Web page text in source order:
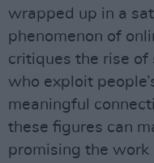
wrapped up in a
phenomenon of
critiques the rise
who exploit
meaningful
these figures can
promising the work